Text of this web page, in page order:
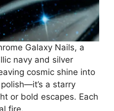
Galaxy Nails, a
navy and silver
cosmic shine into
a starry
or bold escapes. Each